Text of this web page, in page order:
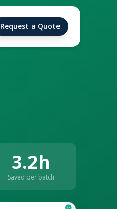
Request a Quote
3.2h
Saved per batch